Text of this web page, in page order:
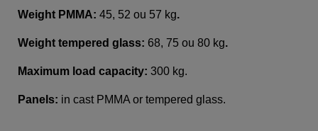
Weight PMMA: 45, 52 ou 57 kg.
Weight tempered glass: 68, 75 ou 80 kg.
Maximum load capacity: 300 kg.
Panels: in cast PMMA or tempered glass.